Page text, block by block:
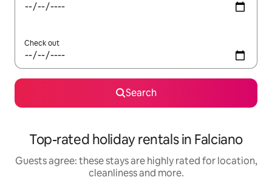
Check out
Search
Top-rated holiday rentals in Falciano
Guests agree: these stays are highly rated for location,
cleanliness and more.